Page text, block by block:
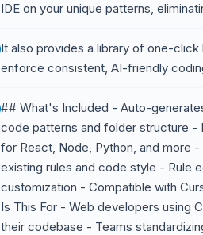
IDE on your unique patterns,
It also provides a library of one-
enforce consistent, AI-friendly
## What's Included - Auto-
code patterns and folder structure -
for React, Node, Python, and more
existing rules and code style - Rule
customization - Compatible with
Is This For - Web developers using
their codebase - Teams